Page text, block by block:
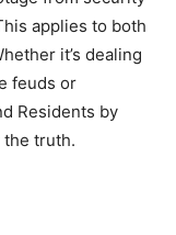
applies to both
it’s dealing
feuds or
Residents by
the truth.